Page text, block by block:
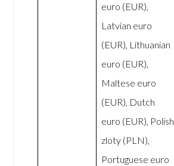
euro (EUR),
Latvian euro
(EUR), Lithuanian
euro (EUR),
Maltese euro
(EUR), Dutch
euro (EUR), Polish
zloty (PLN),
Portuguese euro